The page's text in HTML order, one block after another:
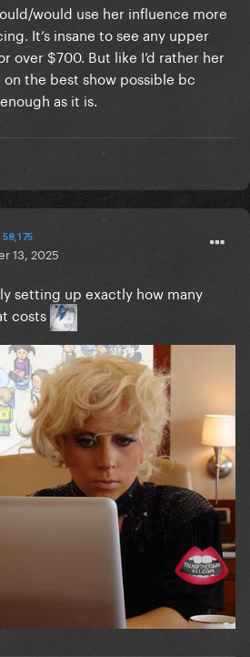
would use her influence more
It’s insane to see any upper
over $700. But like I’d rather her
the best show possible bc
as it is.
58,175
13, 2025
setting up exactly how many
costs